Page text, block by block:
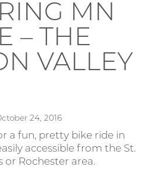
MN
– THE
VALLEY
24, 2016
a fun, pretty bike ride in
accessible from the St.
or Rochester area.